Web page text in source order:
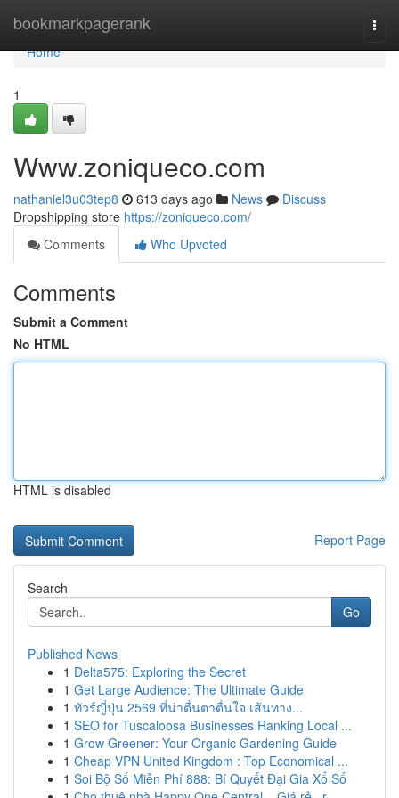
bookmarkpagerank
Home
Home
1
Www.zoniqueco.com
nathaniel3u03tep8 613 days ago News
Discuss
Dropshipping store https://zoniqueco.com/
Comments
Who Upvoted
Comments
Submit a Comment
No HTML
HTML is disabled
Report Page
Search
Go
Published News
1 Delta575: Exploring the Secret
1 Get Large Audience: The Ultimate Guide
1 ทัวร์ญี่ปุ่น 2569 ที่น่าตื่นตาตื่นใจ เส้นทาง...
1 SEO for Tuscaloosa Businesses Ranking Local ...
1 Grow Greener: Your Organic Gardening Guide
1 Cheap VPN United Kingdom : Top Economical ...
1 Soi Bộ Số Miễn Phí 888: Bí Quyết Đại Gia Xổ Số